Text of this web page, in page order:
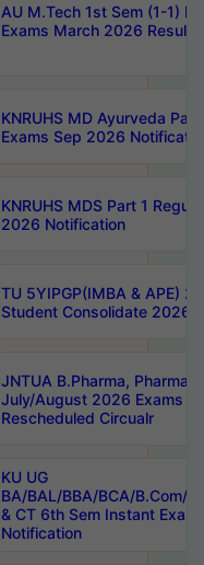
AU M.Tech 1st Sem (1-1)
Exams March 2026 Results
KNRUHS MD Ayurveda
Exams Sep 2026
KNRUHS MDS Part 1
2026 Notification
TU 5YIPGP(IMBA & APE)
Student Consolidate 2026
JNTUA B.Pharma, Pharma
July/August 2026 Exams
Rescheduled Circualr
KU UG
BA/BAL/BBA/BCA/B.Com/
& CT 6th Sem Instant
Notification